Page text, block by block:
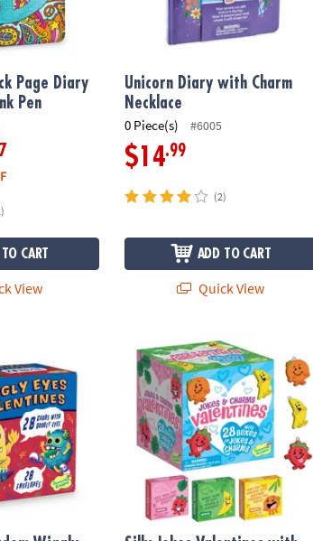
Page Diary
Pen
CART
View
Unicorn Diary with Charm
Necklace
0 Piece(s) #6005
$14.99
(2)
ADD TO CART
Quick View
Wiggly Eyes Monster Valentines: Set of 28
Silly Jokes Valentines with